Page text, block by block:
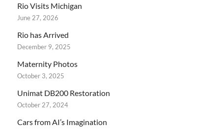
Rio Visits Michigan
June 27, 2026
Rio has Arrived
December 9, 2025
Maternity Photos
October 3, 2025
Unimat DB200 Restoration
October 27, 2024
Cars from AI’s Imagination